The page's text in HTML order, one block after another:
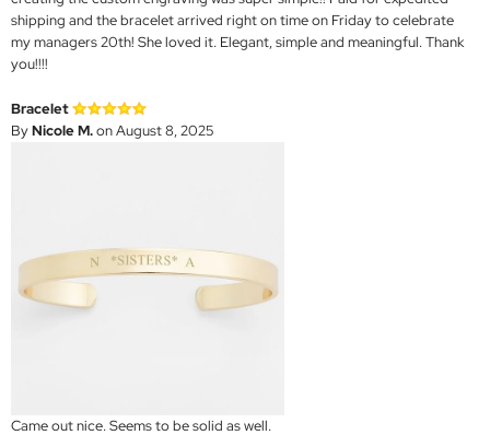
shipping and the bracelet arrived right on time on Friday to celebrate
my managers 20th! She loved it. Elegant, simple and meaningful. Thank
you!!!!
Bracelet
ByNicole M.on August 8, 2025
Came out nice. Seems to be solid as well.